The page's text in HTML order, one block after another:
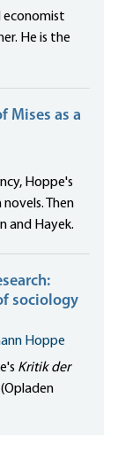
economist
He is the
Mises as a
Hoppe's
Then
and Hayek.
sociology
Hoppe
Kritik der